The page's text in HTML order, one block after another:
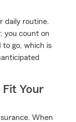
daily routine.
you count on
to go, which is
Fit Your
When